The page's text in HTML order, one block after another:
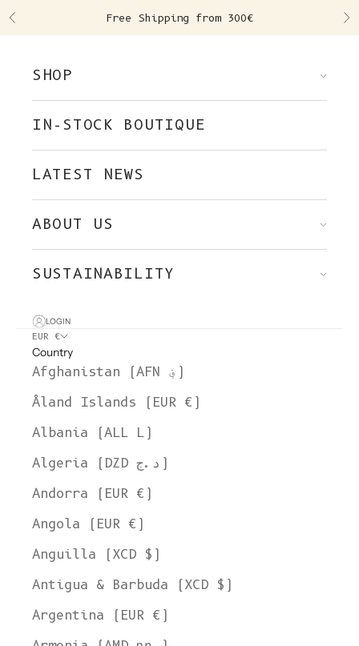
Previous Free Shipping from 300€
SHOP
IN-STOCK BOUTIQUE
LATEST NEWS
ABOUT US
SUSTAINABILITY
LOGIN
EUR €
Country
Afghanistan (AFN ؋)
Åland Islands (EUR €)
Albania (ALL L)
Algeria (DZD د.ج)
Andorra (EUR €)
Angola (EUR €)
Anguilla (XCD $)
Antigua & Barbuda (XCD $)
Argentina (EUR €)